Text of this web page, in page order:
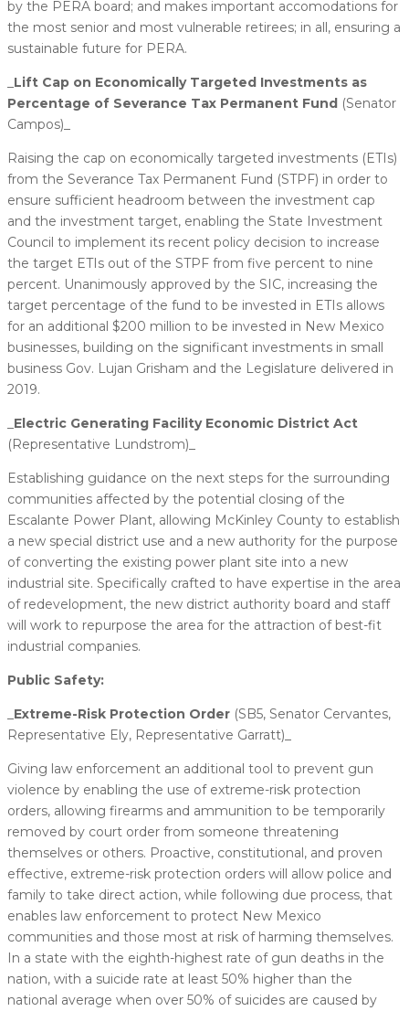
by the PERA board; and makes important accomodations for
the most senior and most vulnerable retirees; in all, ensuring a
sustainable future for PERA.
​Lift Cap on Economically Targeted Investments as
Percentage of Severance Tax Permanent Fund (Senator
Campos)_
Raising the cap on economically targeted investments (ETIs)
from the Severance Tax Permanent Fund (STPF) in order to
ensure sufficient headroom between the investment cap
and the investment target, enabling the State Investment
Council to implement its recent policy decision to increase
the target ETIs out of the STPF from five percent to nine
percent. Unanimously approved by the SIC, increasing the
target percentage of the fund to be invested in ETIs allows
for an additional $200 million to be invested in New Mexico
businesses, building on the significant investments in small
business Gov. Lujan Grisham and the Legislature delivered in
2019.
​Electric Generating Facility Economic District Act
(Representative Lundstrom)_
Establishing guidance on the next steps for the surrounding
communities affected by the potential closing of the
Escalante Power Plant, allowing McKinley County to establish
a new special district use and a new authority for the purpose
of converting the existing power plant site into a new
industrial site. Specifically crafted to have expertise in the area
of redevelopment, the new district authority board and staff
will work to repurpose the area for the attraction of best-fit
industrial companies.
Public Safety:
​Extreme-Risk Protection Order (SB5, Senator Cervantes,
Representative Ely, Representative Garratt)_
Giving law enforcement an additional tool to prevent gun
violence by enabling the use of extreme-risk protection
orders, allowing firearms and ammunition to be temporarily
removed by court order from someone threatening
themselves or others. Proactive, constitutional, and proven
effective, extreme-risk protection orders will allow police and
family to take direct action, while following due process, that
enables law enforcement to protect New Mexico
communities and those most at risk of harming themselves.
In a state with the eighth-highest rate of gun deaths in the
nation, with a suicide rate at least 50% higher than the
national average when over 50% of suicides are caused by